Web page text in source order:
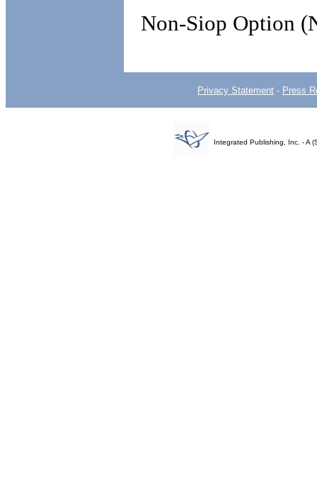
Non-Siop Option
Privacy Statement - Press
Integrated Publishing, Inc. - A